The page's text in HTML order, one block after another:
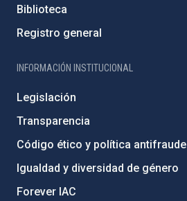
Biblioteca
Registro general
INFORMACIÓN INSTITUCIONAL
Legislación
Transparencia
Código ético y política antifraude
Igualdad y diversidad de género
Forever IAC